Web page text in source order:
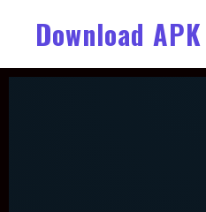
Download APK